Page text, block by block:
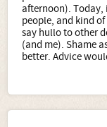
afternoon).
people, and kind
say hullo to other
(and me). Shame
better. Advice